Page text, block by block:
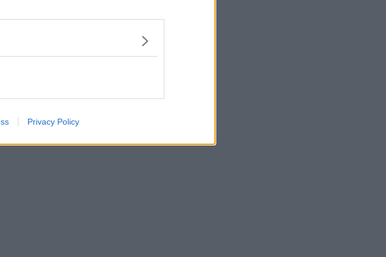
Privacy Policy
as you'd